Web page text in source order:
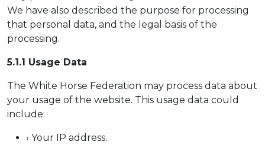
We have also described the purpose for processing
that personal data, and the legal basis of the
processing.
5.1.1 Usage Data
The White Horse Federation may process data about
your usage of the website. This usage data could
include:
› Your IP address.